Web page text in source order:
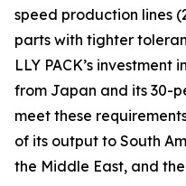
speed production lines
parts with tighter
LLY PACK’s
from Japan and its 30-
meet these
of its output to South
the Middle East, and